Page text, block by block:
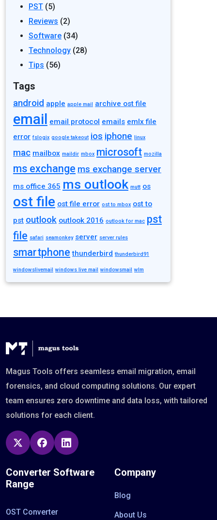
PST (5)
Reviews (2)
Software (34)
Technology (28)
Tips (56)
Tags
android apple apple mail archive ost file
email email protocol emails emlx file
error fslogix google takeout ios iphone linux
mac mailbox maildir mbox microsoft mozilla
ms exchange ms exchange server
ms office 365 ms outlook mutt os
ost file ost file error ost to mbox ost to
pst outlook outlook 2016 outlook for mac pst
file safari seamonkey server server rules
smartphone thunderbird thunderbird91
windowslivemail windows live mail windowsmail wlm
Magus Tools offers seamless email migration, email
forensics, and cloud computing solutions. Our expert
team ensures zero downtime and data loss, with tailored
solutions for each client.
Converter Software
Range
OST Converter
Company
Blog
About Us